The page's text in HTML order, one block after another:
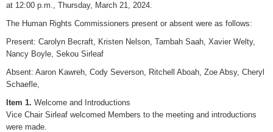
at 12:00 p.m., Thursday, March 21, 2024.
The Human Rights Commissioners present or absent were as follows:
Present: Carolyn Becraft, Kristen Nelson, Tambah Saah, Xavier Welty,
Nancy Boyle, Sekou Sirleaf
Absent: Aaron Kawreh, Cody Severson, Ritchell Aboah, Zoe Absy, Cheryl
Schaefle,
Item 1. Welcome and Introductions
Vice Chair Sirleaf welcomed Members to the meeting and introductions
were made.